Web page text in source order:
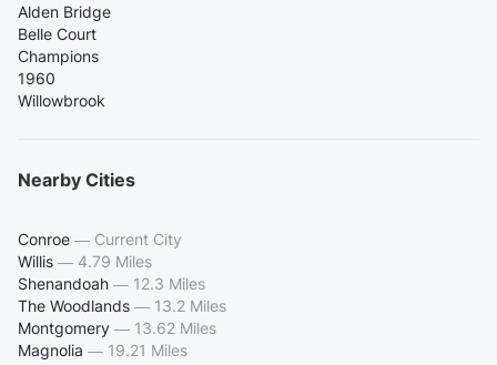
Alden Bridge
Belle Court
Champions
1960
Willowbrook
Nearby Cities
Conroe — Current City
Willis — 4.79 Miles
Shenandoah — 12.3 Miles
The Woodlands — 13.2 Miles
Montgomery — 13.62 Miles
Magnolia — 19.21 Miles